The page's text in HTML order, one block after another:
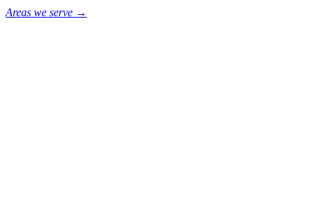
Areas we serve →